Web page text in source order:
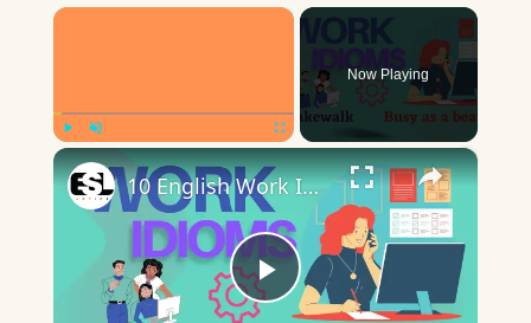
×
Now Playing
×
Play
10 English Work Idioms || Spoken English || ESL Advice